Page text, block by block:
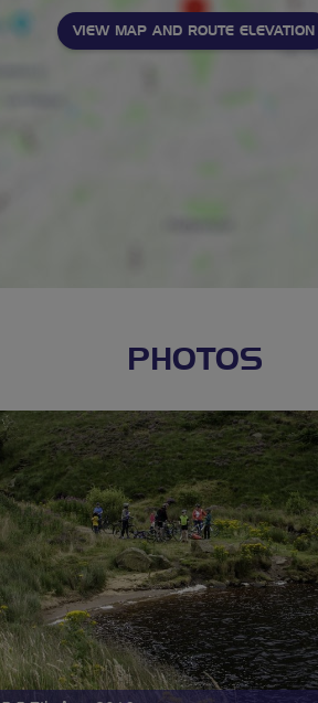
VIEW MAP AND ROUTE ELEVATION
PHOTOS